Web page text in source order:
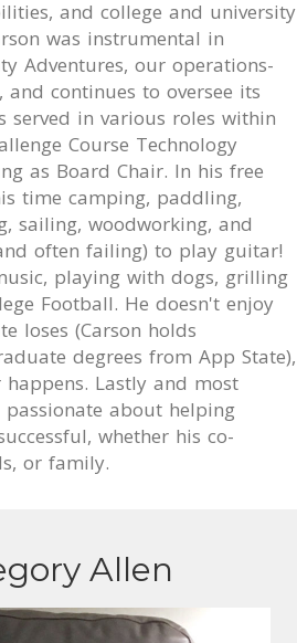
and college and university
was instrumental in
Adventures, our operations-
and continues to oversee its
served in various roles within
Course Technology
as Board Chair. In his free
time camping, paddling,
sailing, woodworking, and
often failing) to play guitar!
playing with dogs, grilling
Football. He doesn't enjoy
loses (Carson holds
degrees from App State),
happens. Lastly and most
about helping
whether his co-
or family.
Allen